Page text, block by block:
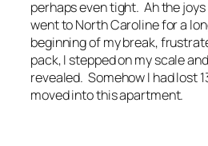
perhaps even tight. Ah the
went to North Caroline for a
beginning of my break,
pack, I stepped on my scale
revealed. Somehow I had lost
moved into this apartment.